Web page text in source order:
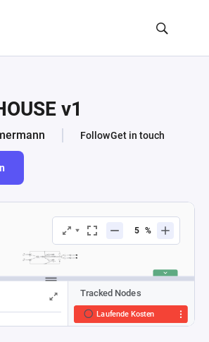
v1
FollowGet in touch